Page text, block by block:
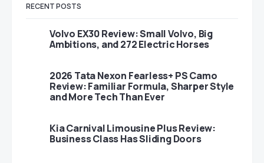
RECENT POSTS
Volvo EX30 Review: Small Volvo, Big
Ambitions, and 272 Electric Horses
2026 Tata Nexon Fearless+ PS Camo
Review: Familiar Formula, Sharper Style
and More Tech Than Ever
Kia Carnival Limousine Plus Review:
Business Class Has Sliding Doors